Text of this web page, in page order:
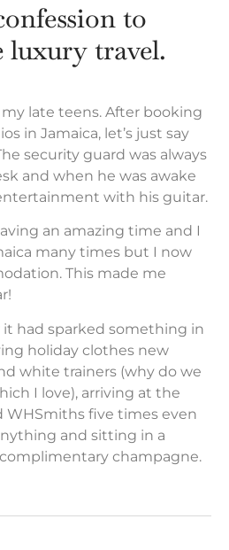
to
luxury travel.
late teens. After booking
in Jamaica, let’s just say
security guard was always
and when he was awake
with his guitar.
an amazing time and I
many times but I now
This made me
had sparked something in
holiday clothes new
white trainers (why do we
I love), arriving at the
WHSmiths five times even
and sitting in a
champagne.